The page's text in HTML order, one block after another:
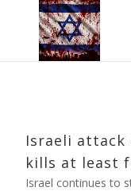
Israeli attack
kills at least
Israel continues to